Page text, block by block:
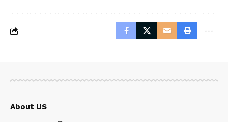
About US